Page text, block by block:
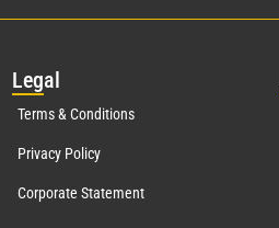
Legal
Terms & Conditions
Privacy Policy
Corporate Statement